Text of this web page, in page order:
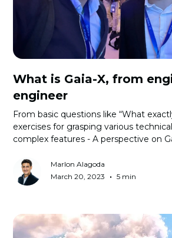
What is Gaia-X, from
engineer
From basic questions like “What
exercises for grasping various
complex features - A perspective on
Marlon Alagoda
March 20, 2023
• 5 min